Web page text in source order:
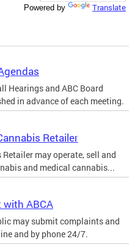
Powered by Translate
Hearings and ABC Board
in advance of each meeting.
Retailer
may operate, sell and
and medical cannabis...
with ABCA
may submit complaints and
and by phone 24/7.